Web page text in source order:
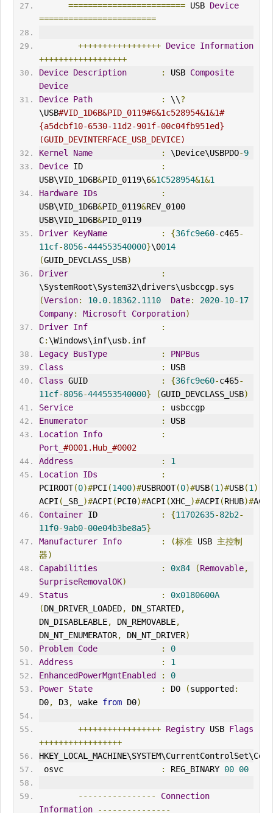
======================== USB Device
========================
+++++++++++++++++ Device Information
++++++++++++++++++
Device Description : USB Composite
Device
Device Path : \\?
\USB#VID_1D6B&PID_0119#6&1c528954&1&1#
{a5dcbf10-6530-11d2-901f-00c04fb951ed}
(GUID_DEVINTERFACE_USB_DEVICE)
Kernel
Name : \Device\USBPDO-9
Device ID
:
USB\VID_1D6B&PID_0119\6&1C528954&1&1
Hardware IDs
:
USB\VID_1D6B&PID_0119&REV_0100
USB\VID_1D6B&PID_0119
Driver KeyName : {36fc9e60-c465-
11cf-8056-444553540000}\0014
(GUID_DEVCLASS_USB)
Driver
:
\SystemRoot\System32\drivers\usbccgp.
(Version: 10.0. 18362.1110 Date: 2020-10-17
Company: Microsoft Corporation)
Driver Inf
:
C:\Windows\inf\usb. inf
Legacy BusType :
PNPBus
Class
:
USB
Class GUID : {36fc9e60-c465-
11cf-8056-444553540000} (GUID_DEVCLASS_USB)
Service
:
usbccgp
Enumerator
:
USB
Location Info
:
Port_ #0001.Hub_#0002
Address
:
1
Location IDs
:
PCIROOT(0)#PCI (1400)#USBROOT(0)#USB(1 )#USB(1 ),
ACPI ( _SB_ )#ACPI (PCI0)#ACPI (XHC_ )#ACPI (RHUB)#ACPI
Container ID : {11702635-82b2-
11f0-9ab0-00e04b3be8a5}
Manufacturer Info : (标准 USB 主控制
器)
Capabilities
: 0x84 (Removable,
SurpriseRemovalOK)
Status
:
0x0180600A
(DN_DRIVER_LOADED, DN_STARTED,
DN_DISABLEABLE, DN_REMOVABLE,
DN_NT_ENUMERATOR, DN_NT_DRIVER)
Problem Code :
0
Address
:
1
EnhancedPowerMgmtEnabled
:
0
Power State : D0 (supported :
D0, D3, wake from D0)
+++++++++++++++++ Registry USB Flags
+++++++++++++++++
HKEY_LOCAL_MACHIN
osvc
: REG_BINARY 00 00
----------------
Connection
Information
---------------